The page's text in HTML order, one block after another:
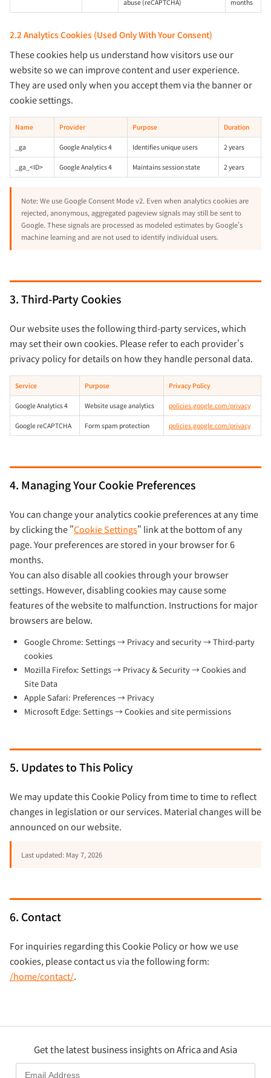
abuse (reCAPTCHA)
months
2.2 Analytics Cookies (Used Only With Your Consent)
These cookies help us understand how visitors use our
website so we can improve content and user experience.
They are used only when you accept them via the banner or
cookie settings.
Name Provider Purpose Duration
_ga Google Analytics 4 Identifies unique users 2 years
_ga_<ID> Google Analytics 4 Maintains session state 2 years
Note: We use Google Consent Mode v2. Even when analytics cookies are
rejected, anonymous, aggregated pageview signals may still be sent to
Google. These signals are processed as modeled estimates by Google's
machine learning and are not used to identify individual users.
3. Third-Party Cookies
Our website uses the following third-party services, which
may set their own cookies. Please refer to each provider's
privacy policy for details on how they handle personal data.
Service Purpose Privacy Policy
Google Analytics 4 Website usage analytics policies.google.com/privacy
Google reCAPTCHA Form spam protection policies.google.com/privacy
4. Managing Your Cookie Preferences
You can change your analytics cookie preferences at any time
by clicking the "Cookie Settings" link at the bottom of any
page. Your preferences are stored in your browser for 6
months.
You can also disable all cookies through your browser
settings. However, disabling cookies may cause some
features of the website to malfunction. Instructions for major
browsers are below.
Google Chrome: Settings → Privacy and security → Third-party
cookies
Mozilla Firefox: Settings → Privacy & Security → Cookies and
Site Data
Apple Safari: Preferences → Privacy
Microsoft Edge: Settings → Cookies and site permissions
5. Updates to This Policy
We may update this Cookie Policy from time to time to reflect
changes in legislation or our services. Material changes will be
announced on our website.
Last updated: May 7, 2026
6. Contact
For inquiries regarding this Cookie Policy or how we use
cookies, please contact us via the following form:
/home/contact/.
Get the latest business insights on Africa and Asia